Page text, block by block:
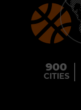
900
CITIES